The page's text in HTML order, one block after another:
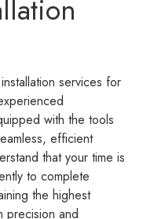
services for
with the tools
efficient
that your time is
to complete
the highest
precision and